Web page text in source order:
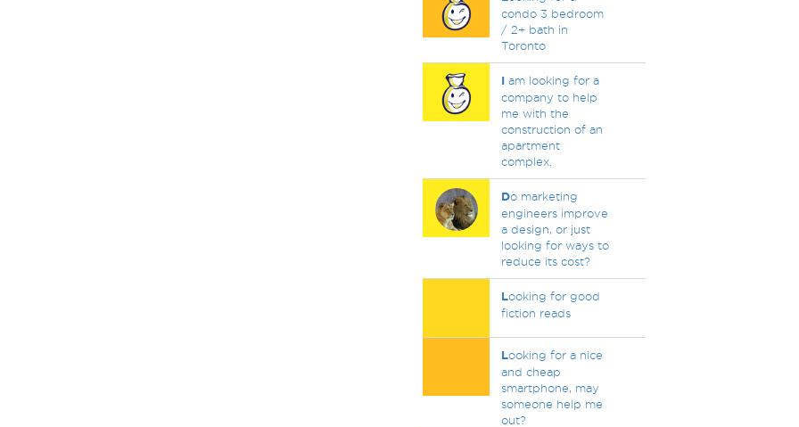
condo 3 bedroom
/ 2+ bath in
Toronto
Iam looking for a
company to help
me with the
construction of an
apartment
complex.
Do marketing
engineers improve
a design, or just
looking for ways to
reduce its cost?
Looking for good
fiction reads
Looking for a nice
and cheap
smartphone, may
someone help me
out?